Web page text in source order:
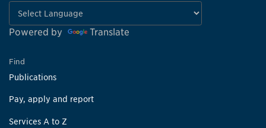
Powered by Translate
Find
Publications
Pay, apply and report
Services A to Z